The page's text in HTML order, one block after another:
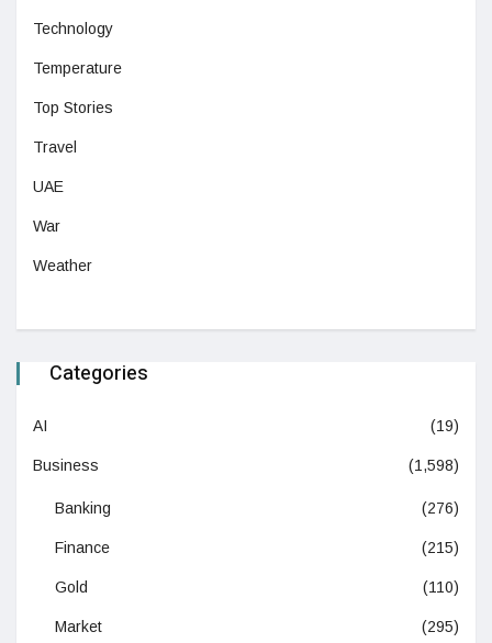
Technology
Temperature
Top Stories
Travel
UAE
War
Weather
Categories
AI (19)
Business (1,598)
Banking (276)
Finance (215)
Gold (110)
Market (295)